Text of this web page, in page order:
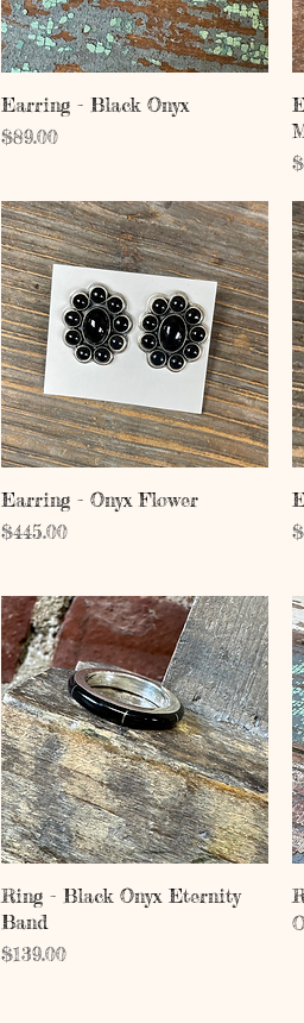
Quick View
Earring - Black Onyx
Price
$89.00
Quick View
Earring - Onyx Flower
Price
$445.00
Quick View
Ring - Black Onyx Eternity
Band
Price
$139.00